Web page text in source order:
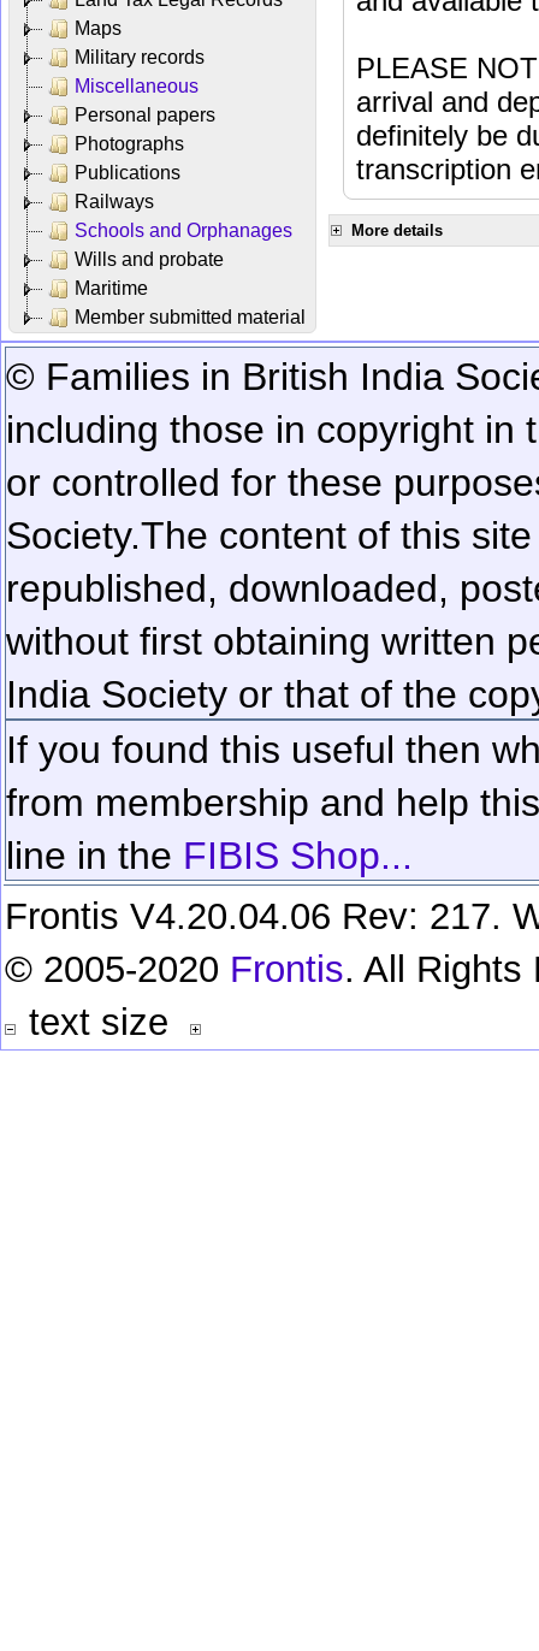
Maps
Military records
Miscellaneous
Personal papers
Photographs
Publications
Railways
Schools and Orphanages
Wills and probate
Maritime
Member submitted material
PLEASE
arrival and
definitely be
transcription
More details
© Families in British India
including those in copyright in
or controlled for these
Society.The content of this
republished, downloaded,
without first obtaining written
India Society or that of the
If you found this useful then
from membership and help
line in the FIBIS Shop...
Frontis V4.20.04.06 Rev: 217.
© 2005-2020 Frontis. All Rights
text size